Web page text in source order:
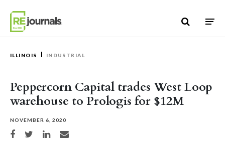
ILLINOIS INDUSTRIAL
Peppercorn Capital trades West Loop
warehouse to Prologis for $12M
NOVEMBER 6, 2020
Share on Facebook
Share on TwitterShare on LinkedIn
Share via email